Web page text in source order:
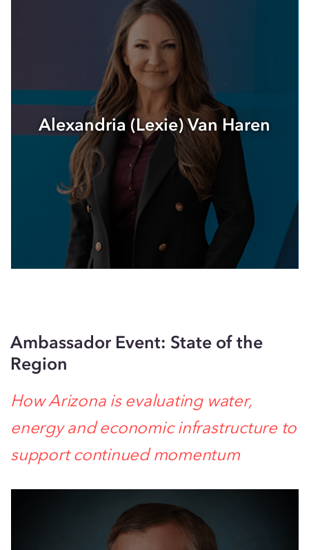
Alexandria (Lexie) Van Haren
Ambassador Event: State of the
Region
How Arizona is evaluating water,
energy and economic infrastructure to
support continued momentum